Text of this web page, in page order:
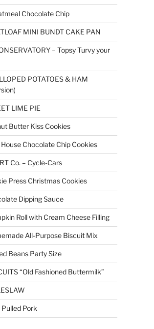
Chocolate Chip
MINI BUNDT CAKE PAN
– Topsy Turvy your
POTATOES & HAM
LIME PIE
Butter Kiss Cookies
House Chocolate Chip Cookies
Co. – Cycle-Cars
Press Christmas Cookies
Dipping Sauce
Roll with Cream Cheese Filling
All-Purpose Biscuit Mix
Beans Party Size
“Old Fashioned Buttermilk”
Pulled Pork